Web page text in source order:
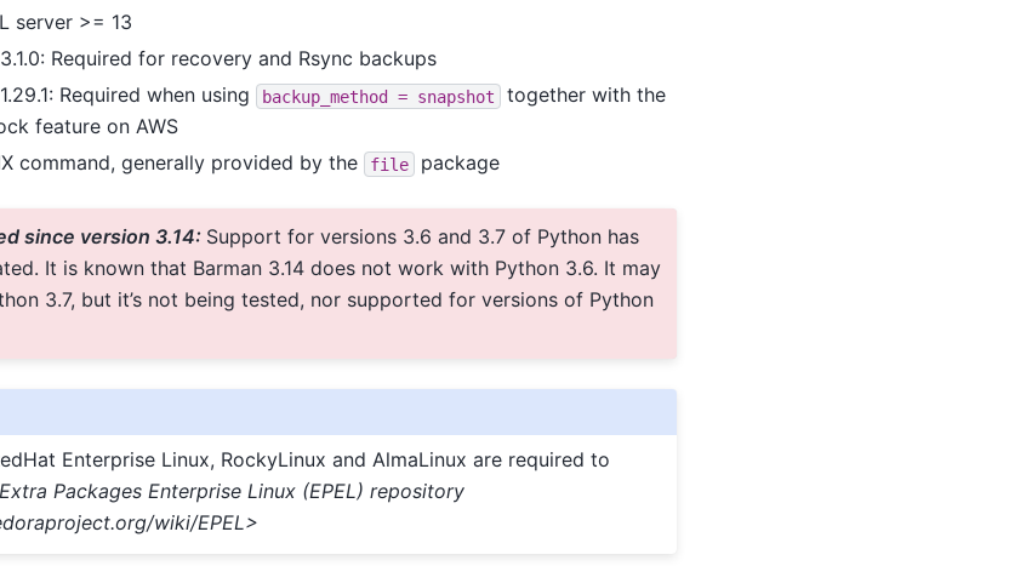
server >= 13
Required for recovery and Rsync backups
Required when using backup_method = snapshot
together with the
feature on AWS
command, generally provided by the file package
since version 3.14: Support for versions 3.6 and 3.7 of Python has
It is known that Barman 3.14 does not work with Python 3.6. It may
3.7, but it’s not being tested, nor supported for versions of Python
Enterprise Linux, RockyLinux and AlmaLinux are required to
Extra Packages Enterprise Linux (EPEL) repository
wiki/EPEL>